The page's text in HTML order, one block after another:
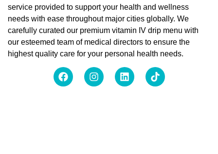
service provided to support your health and wellness
needs with ease throughout major cities globally. We
carefully curated our premium vitamin IV drip menu with
our esteemed team of medical directors to ensure the
highest quality care for your personal health needs.